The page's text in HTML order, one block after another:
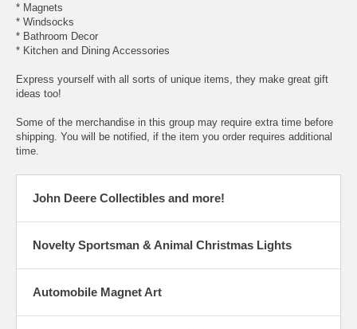
* Magnets
* Windsocks
* Bathroom Decor
* Kitchen and Dining Accessories
Express yourself with all sorts of unique items, they make great gift
ideas too!
Some of the merchandise in this group may require extra time before
shipping. You will be notified, if the item you order requires additional
time.
John Deere Collectibles and more!
Novelty Sportsman & Animal Christmas Lights
Automobile Magnet Art